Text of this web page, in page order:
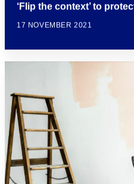
‘Flip the context’ to
17 NOVEMBER 2021